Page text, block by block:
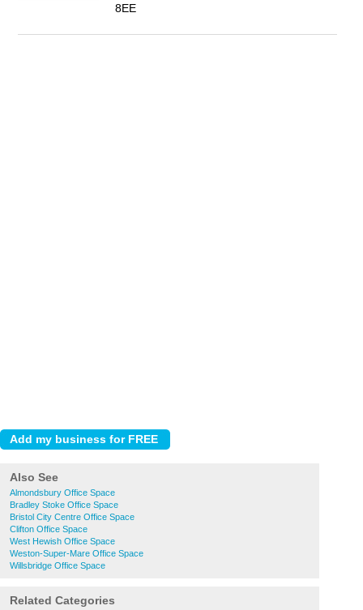
8EE
Also See
Almondsbury Office Space
Bradley Stoke Office Space
Bristol City Centre Office Space
Clifton Office Space
West Hewish Office Space
Weston-Super-Mare Office Space
Willsbridge Office Space
Related Categories